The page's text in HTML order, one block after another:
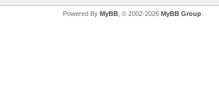
Powered By MyBB, © 2002-2026 MyBB Group.